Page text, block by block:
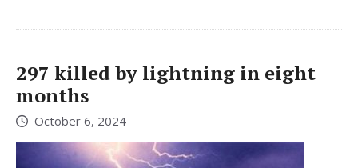
297 killed by lightning in eight
months
October 6, 2024